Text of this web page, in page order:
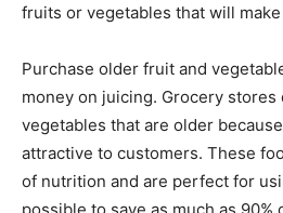
fruits or vegetables that will
Purchase older fruit and
money on juicing. Grocery
vegetables that are older
attractive to customers. These
of nutrition and are perfect for